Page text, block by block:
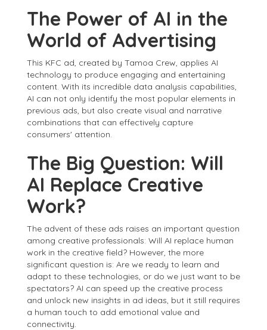
The Power of AI in the
World of Advertising
This KFC ad, created by Tamoa Crew, applies AI
technology to produce engaging and entertaining
content. With its incredible data analysis capabilities,
AI can not only identify the most popular elements in
previous ads, but also create visual and narrative
combinations that can effectively capture
consumers' attention.
The Big Question: Will
AI Replace Creative
Work?
The advent of these ads raises an important question
among creative professionals: Will AI replace human
work in the creative field? However, the more
significant question is: Are we ready to learn and
adapt to these technologies, or do we just want to be
spectators? AI can speed up the creative process
and unlock new insights in ad ideas, but it still requires
a human touch to add emotional value and
connectivity.